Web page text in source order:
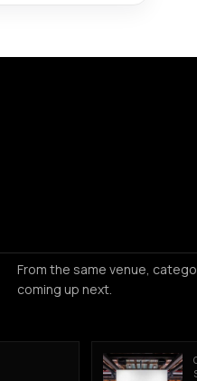
From the same venue,
coming up next.